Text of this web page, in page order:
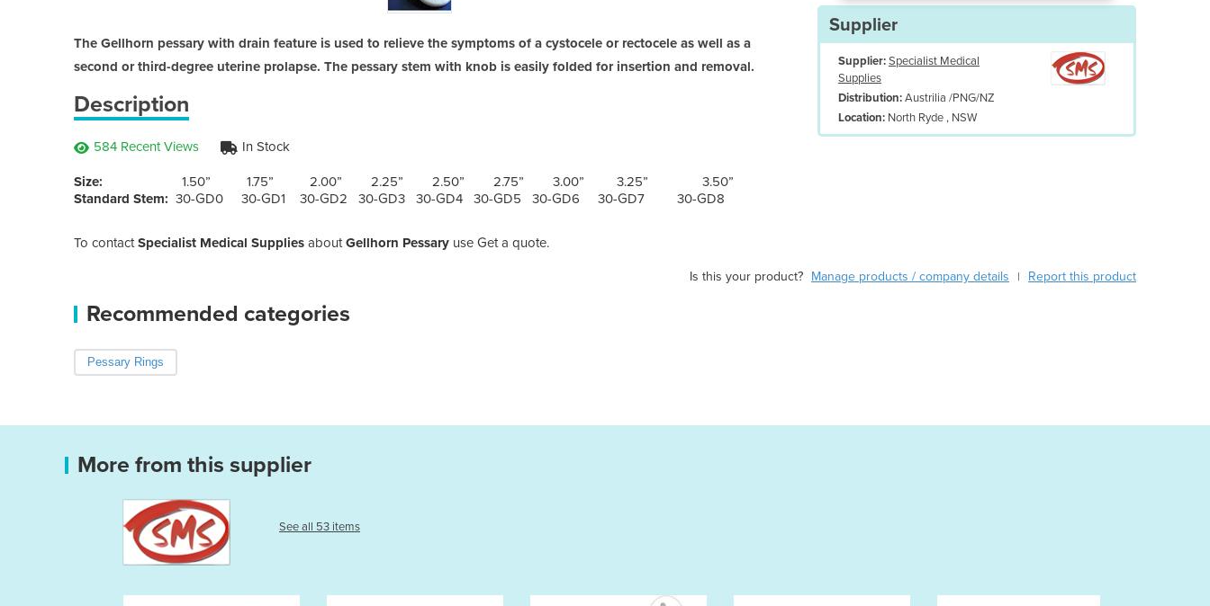
The Gellhorn pessary with drain feature is used to relieve the symptoms of a cystocele or rectocele as well as a
second or third-degree uterine prolapse. The pessary stem with knob is easily folded for insertion and removal.
Description
584 Recent Views In Stock
Size:
1.50” 1.75” 2.00” 2.25” 2.50” 2.75” 3.00” 3.25” 3.50”
Standard Stem: 30-GD0 30-GD1 30-GD2 30-GD3 30-GD4 30-GD5 30-GD6 30-GD7 30-GD8
To contactSpecialist Medical Supplies aboutGellhorn Pessary use Get a quote.
Papua New Guinea
Albania
Algeria
Andorra
Angola
Bahrain
Supplier
Supplier:Specialist Medical
Supplies
Distribution:Austrilia /PNG/NZ
Location: North Ryde , NSW
Is this your product? Manage products / company details | Report this product
Recommended categories
Pessary Rings
More from this supplier
See all 53 items